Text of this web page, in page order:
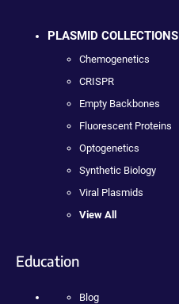
PLASMID COLLECTIONS
Chemogenetics
CRISPR
Empty Backbones
Fluorescent Proteins
Optogenetics
Synthetic Biology
Viral Plasmids
View All
Education
Blog